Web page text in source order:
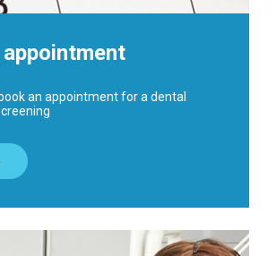
appointment
an appointment for a dental